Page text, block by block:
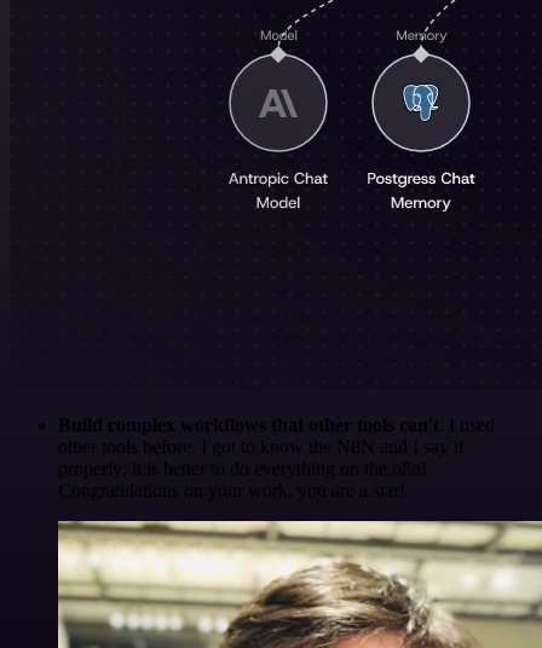
Build complex workflows that other tools can't . I used
other tools before. I got to know the N8N and I say it
properly: it is better to do everything on the n8n!
Congratulations on your work, you are a star!